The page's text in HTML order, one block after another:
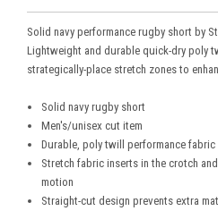
Solid navy performance rugby short by
Lightweight and durable quick-dry poly
strategically-place stretch zones to
Solid navy rugby short
Men's/unisex cut item
Durable, poly twill performance fabric
Stretch fabric inserts in the crotch
motion
Straight-cut design prevents extra